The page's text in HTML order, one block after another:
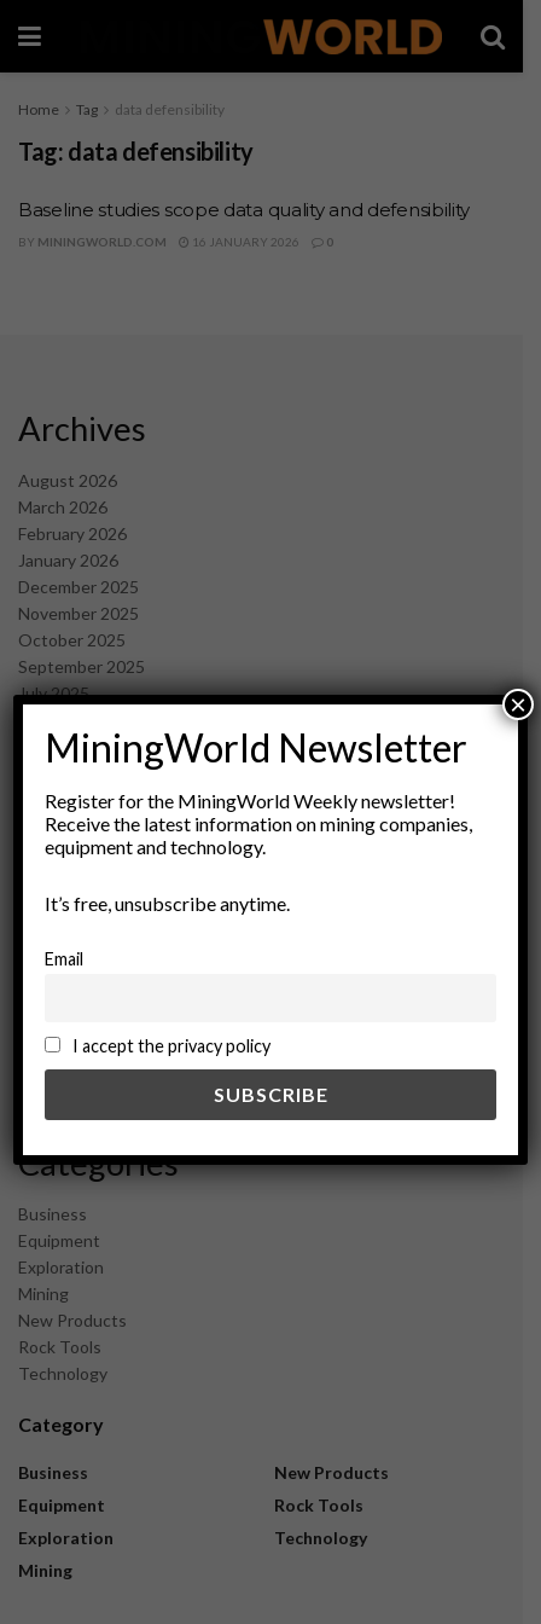
Home Tag data defensibility
Tag: data defensibility
Baseline studies scope data quality and defensibility
BY MININGWORLD.COM 16 JANUARY 2026 0
Archives
August 2026
March 2026
February 2026
January 2026
December 2025
November 2025
October 2025
September 2025
July 2025
May 2025
March 2025
February 2025
January 2025
November 2024
September 2024
February 2024
December 2023
Categories
Business
Equipment
Exploration
Mining
New Products
Rock Tools
Technology
Category
Business
Equipment
Exploration
Mining
New Products
Rock Tools
Technology
MiningWorld Newsletter
Register for the MiningWorld Weekly newsletter!
Receive the latest information on mining companies,
equipment and technology.
It’s free, unsubscribe anytime.
Email
I accept the privacy policy
×